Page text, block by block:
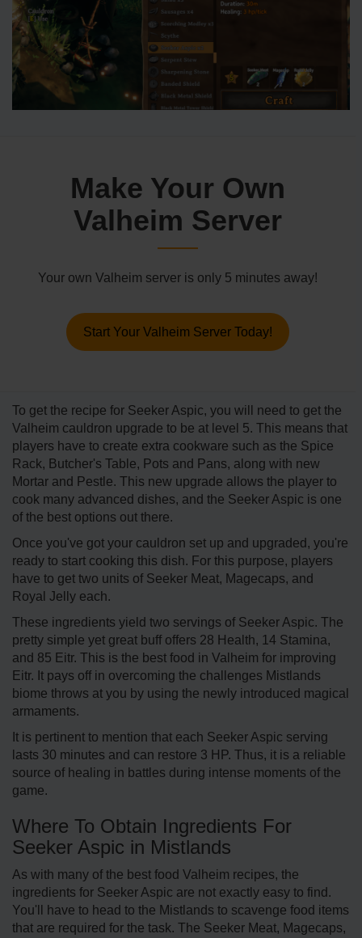
Make Your Own
Valheim Server
Your own Valheim server is only 5 minutes away!
Start Your Valheim Server Today!
To get the recipe for Seeker Aspic, you will need to get the
Valheim cauldron upgrade to be at level 5. This means that
players have to create extra cookware such as the Spice
Rack, Butcher's Table, Pots and Pans, along with new
Mortar and Pestle. This new upgrade allows the player to
cook many advanced dishes, and the Seeker Aspic is one
of the best options out there.
Once you've got your cauldron set up and upgraded, you're
ready to start cooking this dish. For this purpose, players
have to get two units of Seeker Meat, Magecaps, and
Royal Jelly each.
These ingredients yield two servings of Seeker Aspic. The
pretty simple yet great buff offers 28 Health, 14 Stamina,
and 85 Eitr. This is the best food in Valheim for improving
Eitr. It pays off in overcoming the challenges Mistlands
biome throws at you by using the newly introduced magical
armaments.
It is pertinent to mention that each Seeker Aspic serving
lasts 30 minutes and can restore 3 HP. Thus, it is a reliable
source of healing in battles during intense moments of the
game.
Where To Obtain Ingredients For
Seeker Aspic in Mistlands
As with many of the best food Valheim recipes, the
ingredients for Seeker Aspic are not exactly easy to find.
You'll have to head to the Mistlands to scavenge food items
that are required for the task. The Seeker Meat, Magecaps,